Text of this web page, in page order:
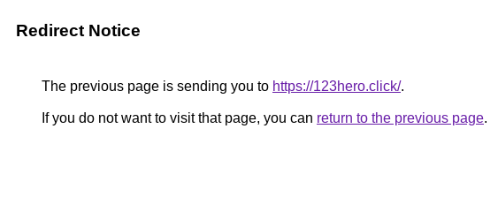
Redirect Notice
The previous page is sending you to https://123hero.click/.
If you do not want to visit that page, you can return to the previous page.